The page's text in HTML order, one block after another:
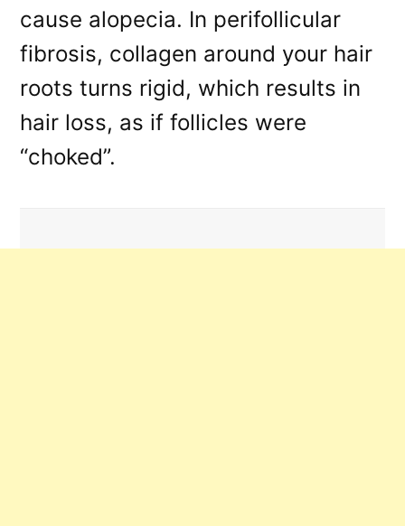
cause alopecia. In perifollicular
fibrosis, collagen around your hair
roots turns rigid, which results in
hair loss, as if follicles were
“choked”.